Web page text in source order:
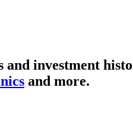
investment
and more.